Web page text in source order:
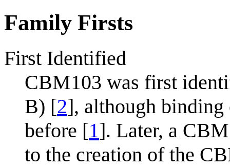
Family Firsts
First Identified
CBM103 was first
B) [2], although binding
before [1]. Later, a
to the creation of the